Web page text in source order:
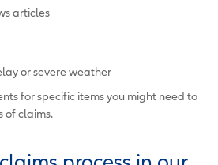
articles
or severe weather
for specific items you might need to
of claims.